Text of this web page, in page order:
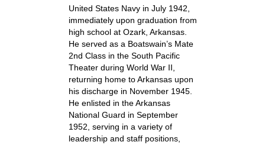
United States Navy in July 1942,
immediately upon graduation from
high school at Ozark, Arkansas.
He served as a Boatswain’s Mate
2nd Class in the South Pacific
Theater during World War II,
returning home to Arkansas upon
his discharge in November 1945.
He enlisted in the Arkansas
National Guard in September
1952, serving in a variety of
leadership and staff positions,